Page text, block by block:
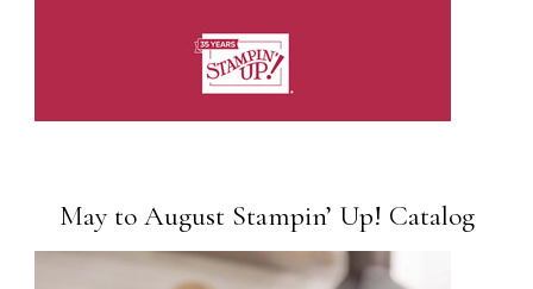
May to August Stampin’ Up! Catalog